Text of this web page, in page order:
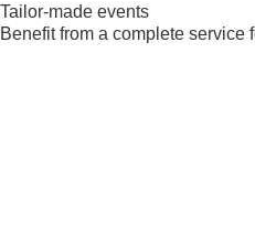
Tailor-made events
Benefit from a complete service